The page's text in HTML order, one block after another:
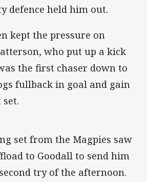
defence held him out.
kept the pressure on
who put up a kick
the first chaser down to
fullback in goal and gain
set from the Magpies saw
to Goodall to send him
try of the afternoon.